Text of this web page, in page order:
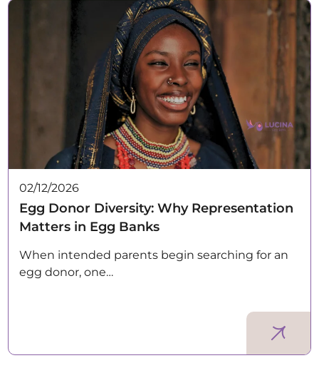
02/12/2026
Egg Donor Diversity: Why Representation
Matters in Egg Banks
When intended parents begin searching for an
egg donor, one…